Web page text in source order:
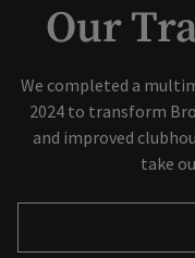
Our
We completed a
2024 to transform
and improved
take